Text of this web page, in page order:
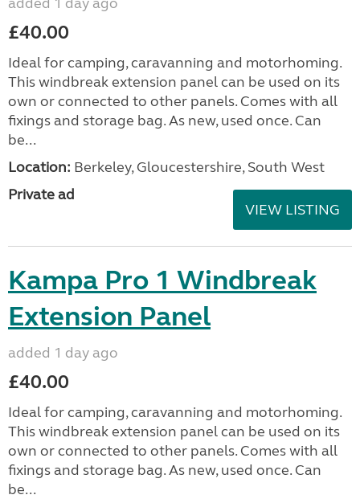
£40.00
Ideal for camping, caravanning and motorhoming.
This windbreak extension panel can be used on its
own or connected to other panels. Comes with all
fixings and storage bag. As new, used once. Can
be...
Location: Berkeley, Gloucestershire, South West
Private ad
VIEW LISTING
Kampa Pro 1 Windbreak
Extension Panel
added 1 day ago
£40.00
Ideal for camping, caravanning and motorhoming.
This windbreak extension panel can be used on its
own or connected to other panels. Comes with all
fixings and storage bag. As new, used once. Can
be...